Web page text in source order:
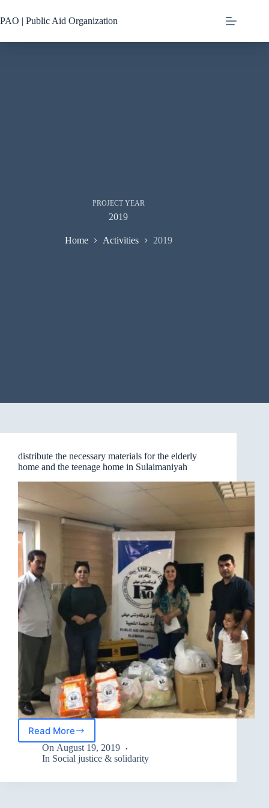
to
content
PAO | Public Aid Organization
PROJECT YEAR
2019
Home Activities 2019
distribute the necessary materials for the elderly
home and the teenage home in Sulaimaniyah
Read Moredistribute
the
necessary
for
On August 19, 2019
In Social justice & solidarity